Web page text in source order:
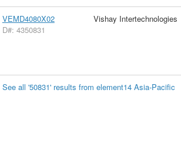
VEMD4080X02
D#: 4350831
Vishay Intertechnologies
See all '50831' results from element14 Asia-Pacific